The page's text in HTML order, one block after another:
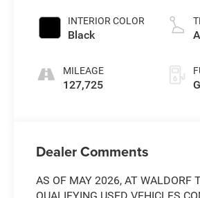
INTERIOR COLOR
Black
MILEAGE
127,725
Dealer Comments
AS OF MAY 2026, AT WALDORF